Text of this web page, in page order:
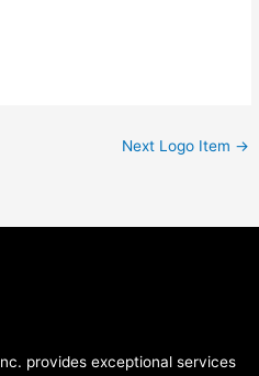
Next Logo Item →
provides exceptional services